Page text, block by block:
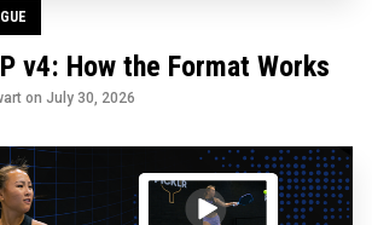
v4: How the Format Works
on July 30, 2026